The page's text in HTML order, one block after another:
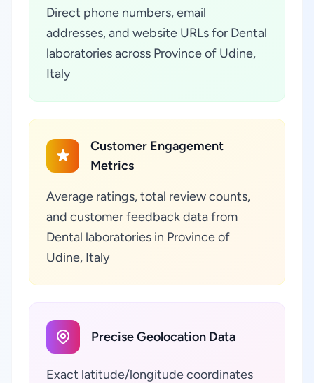
Direct phone numbers, email
addresses, and website URLs for Dental
laboratories across Province of Udine,
Italy
Customer Engagement
Metrics
Average ratings, total review counts,
and customer feedback data from
Dental laboratories in Province of
Udine, Italy
Precise Geolocation Data
Exact latitude/longitude coordinates